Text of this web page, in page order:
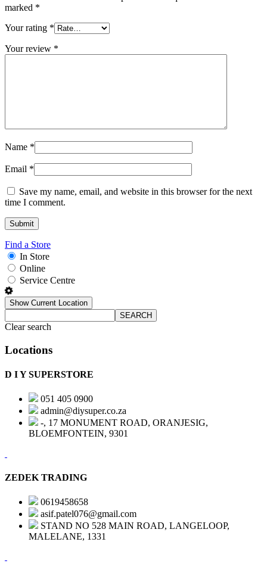
marked *
Your rating *
Your review *
Name *
Email *
Save my name, email, and website in this browser for the next
time I comment.
Find a Store
In Store
Online
Service Centre
Show Current Location
SEARCH
Clear search
Locations
D I Y SUPERSTORE
051 405 0900
admin@diysuper.co.za
-, 17 MONUMENT ROAD, ORANJESIG,
BLOEMFONTEIN, 9301
ZEDEK TRADING
0619458658
asif.patel076@gmail.com
STAND NO 528 MAIN ROAD, LANGELOOP,
MALELANE, 1331